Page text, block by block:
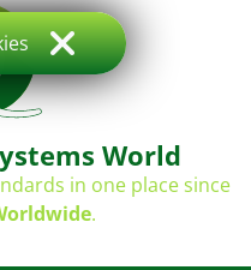
World
in one place since
.